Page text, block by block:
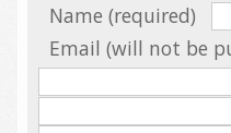
Name (required)
Email (will not be